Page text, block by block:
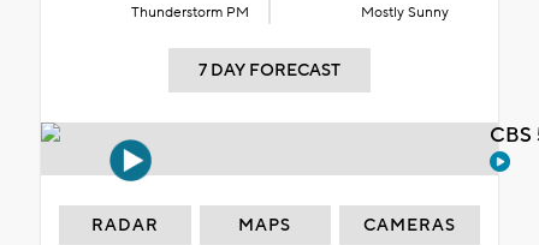
Thunderstorm PM Mostly Sunny
7 DAY FORECAST
RADAR MAPS CAMERAS